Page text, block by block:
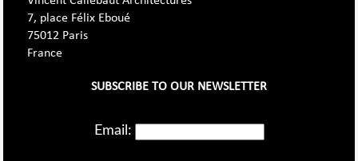
7, place Félix Eboué
75012 Paris
France
SUBSCRIBE TO OUR NEWSLETTER
Email: